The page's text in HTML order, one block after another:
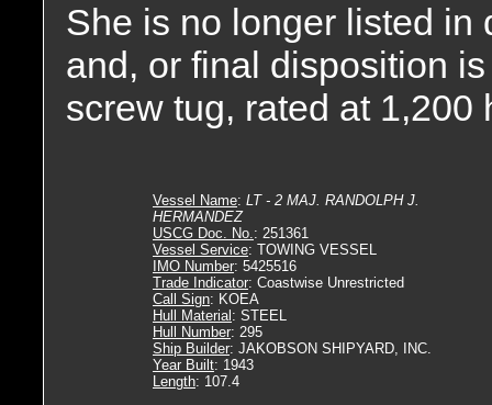
She is no longer listed in
and, or final disposition
screw tug, rated at 1,200
Vessel Name: LT - 2 MAJ. RANDOLPH J.
HERMANDEZ
USCG Doc. No.: 251361
Vessel Service: TOWING VESSEL
IMO Number: 5425516
Trade Indicator: Coastwise Unrestricted
Call Sign: KOEA
Hull Material : STEEL
Hull Number: 295
Ship Builder: JAKOBSON SHIPYARD, INC.
Year Built: 1943
Length: 107.4